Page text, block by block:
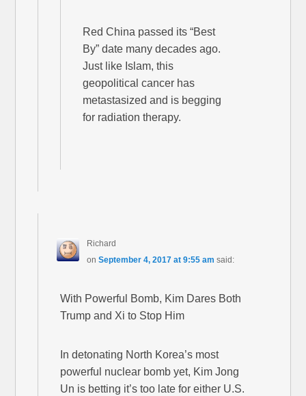
Red China passed its “Best
By” date many decades ago.
Just like Islam, this
geopolitical cancer has
metastasized and is begging
for radiation therapy.
Richard
on September 4, 2017 at 9:55 am said:
With Powerful Bomb, Kim Dares Both
Trump and Xi to Stop Him
In detonating North Korea’s most
powerful nuclear bomb yet, Kim Jong
Un is betting it’s too late for either U.S.